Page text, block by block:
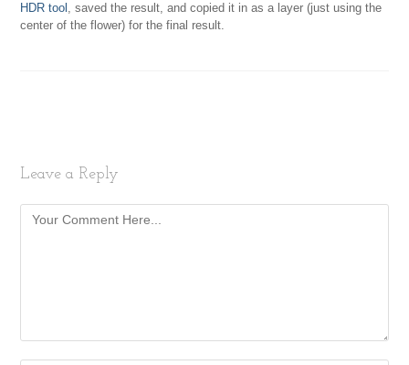
HDR tool , saved the result, and copied it in as a layer (just using the
center of the flower) for the final result.
Leave a Reply